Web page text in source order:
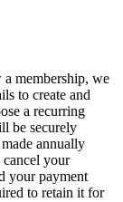
membership, we
to create and
a recurring
be securely
annually
cancel your
your payment
to retain it for